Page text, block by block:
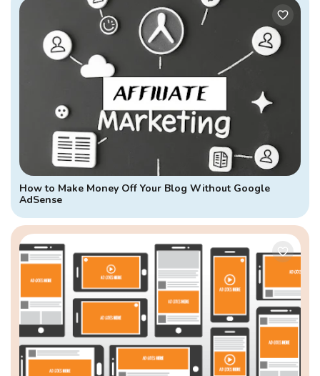
How to Make Money Off Your Blog Without Google
AdSense